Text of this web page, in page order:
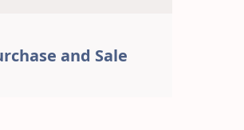
and Sale